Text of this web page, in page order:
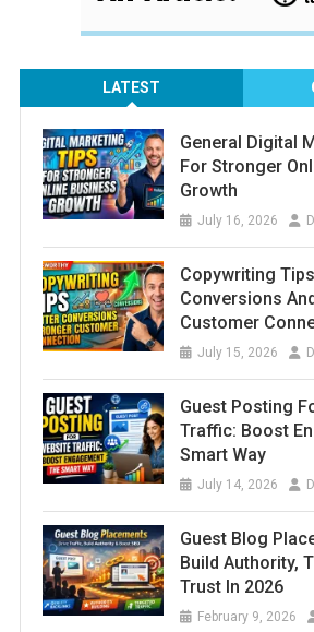
LATEST
General Digital
For Stronger
Growth
July 16, 2026
Copywriting
Conversions
Customer
July 15, 2026
Guest Posting
Traffic: Boost
Smart Way
July 14, 2026
Guest Blog
Build Authority,
Trust In 2026
February 9, 2026